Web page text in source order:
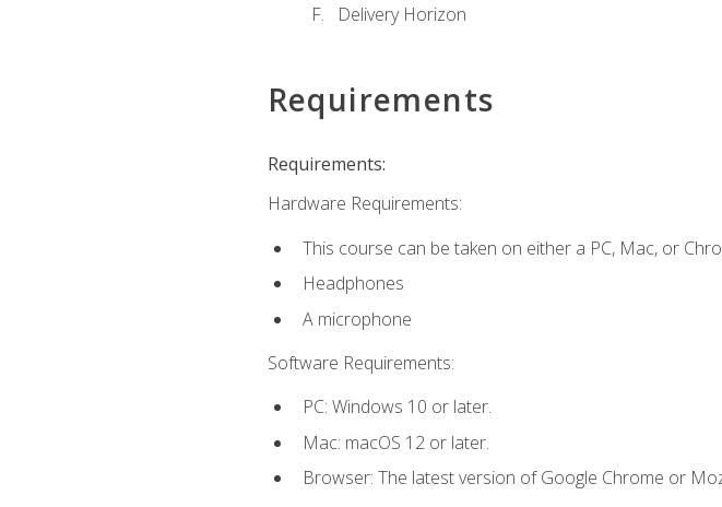
Delivery Horizon
Requirements
Requirements:
Hardware Requirements:
This course can be taken on either a PC, Mac, or
Headphones
A microphone
Software Requirements:
PC: Windows 10 or later.
Mac: macOS 12 or later.
Browser: The latest version of Google Chrome or